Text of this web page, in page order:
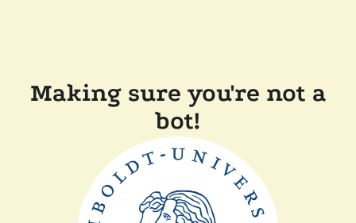
Making sure you're not a
bot!